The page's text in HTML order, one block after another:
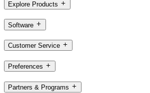
Explore Products
Software
Customer Service
Preferences
Partners & Programs